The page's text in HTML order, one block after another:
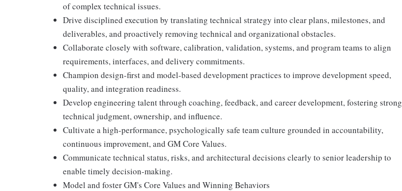
of complex technical issues.
Drive disciplined execution by translating technical strategy into clear plans, milestones, and
deliverables, and proactively removing technical and organizational obstacles.
Collaborate closely with software, calibration, validation, systems, and program teams to align
requirements, interfaces, and delivery commitments.
Champion design-first and model-based development practices to improve development speed,
quality, and integration readiness.
Develop engineering talent through coaching, feedback, and career development, fostering strong
technical judgment, ownership, and influence.
Cultivate a high-performance, psychologically safe team culture grounded in accountability,
continuous improvement, and GM Core Values.
Communicate technical status, risks, and architectural decisions clearly to senior leadership to
enable timely decision-making.
Model and foster GM's Core Values and Winning Behaviors